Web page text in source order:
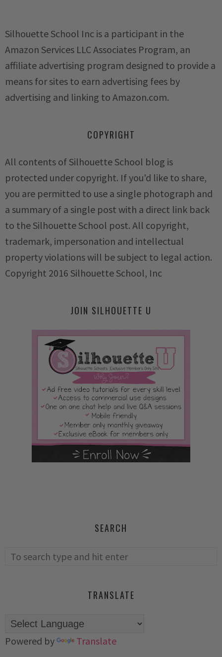
Silhouette School Inc is a participant in the
Amazon Services LLC Associates Program, an
affiliate advertising program designed to provide a
means for sites to earn advertising fees by
advertising and linking to Amazon.com.
COPYRIGHT
All contents of Silhouette School blog is
protected under copyright. If you'd like to share,
you are permitted to use a single photograph and
a summary of a single post with a direct link back
to the Silhouette School post. All copyright,
trademark, impersonation and intellectual
property violations will be subject to legal action.
Copyright 2016 Silhouette School, Inc
JOIN SILHOUETTE U
SEARCH
TRANSLATE
Powered by Translate